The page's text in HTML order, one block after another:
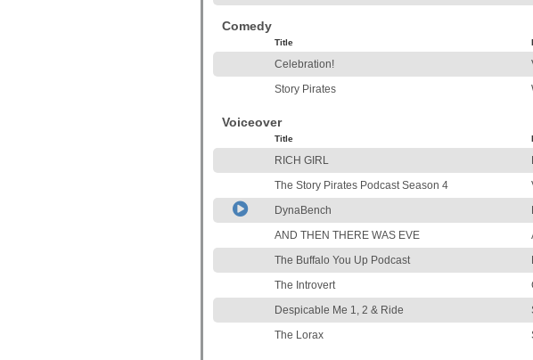
Comedy
Title
Celebration!
Story Pirates
Voiceover
Title
RICH GIRL
The Story Pirates Podcast Season 4
DynaBench
AND THEN THERE WAS EVE
The Buffalo You Up Podcast
The Introvert
Despicable Me 1, 2 & Ride
The Lorax